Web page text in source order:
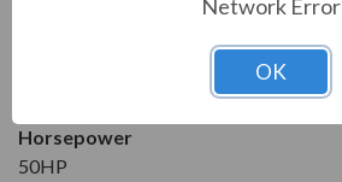
1 Year Manufacturer Warranty
Horsepower
50HP
Network Error
OK